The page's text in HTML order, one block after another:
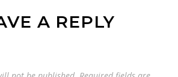
A REPLY